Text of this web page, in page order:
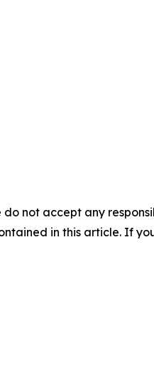
not accept any
in this article. If